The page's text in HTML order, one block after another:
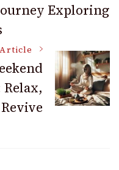
Exploring
Relax,